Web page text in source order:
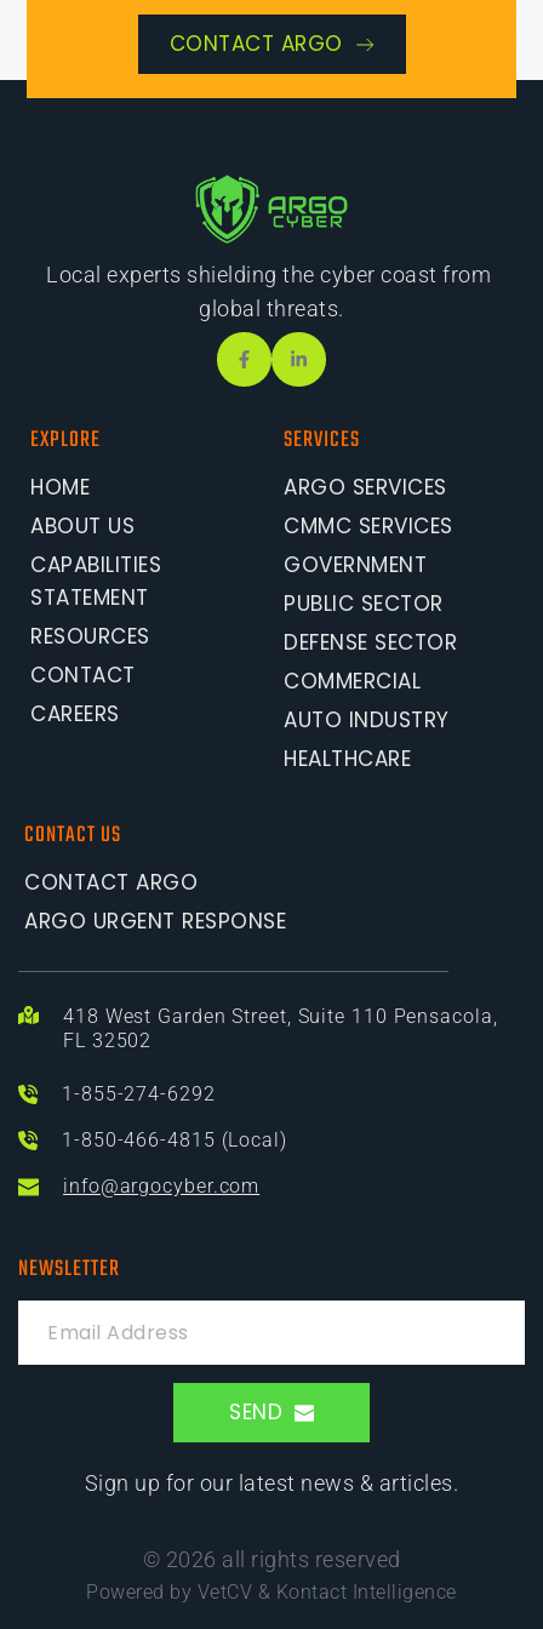
CONTACT ARGO
Local experts shielding the cyber coast from
global threats.
EXPLORE
HOME
ABOUT US
CAPABILITIES
STATEMENT
RESOURCES
CONTACT
CAREERS
SERVICES
ARGO SERVICES
CMMC SERVICES
GOVERNMENT
PUBLIC SECTOR
DEFENSE SECTOR
COMMERCIAL
AUTO INDUSTRY
HEALTHCARE
CONTACT US
CONTACT ARGO
ARGO URGENT RESPONSE
418 West Garden Street, Suite 110 Pensacola,
FL 32502
1-855-274-6292
1-850-466-4815 (Local)
info@argocyber.com
NEWSLETTER
SEND
Sign up for our latest news & articles.
© 2026 all rights reserved
Powered by VetCV & Kontact Intelligence